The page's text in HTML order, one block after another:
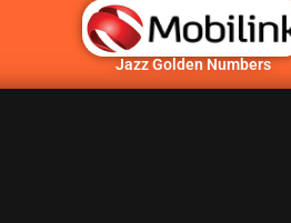
Jazz Golden Numbers